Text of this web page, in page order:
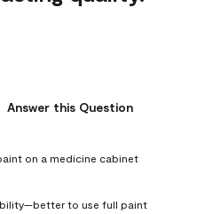
Answer this Question
on a medicine cabinet
to use full paint